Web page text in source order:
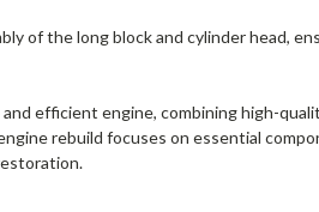
of the long block and cylinder head,
efficient engine, combining high-
rebuild focuses on essential